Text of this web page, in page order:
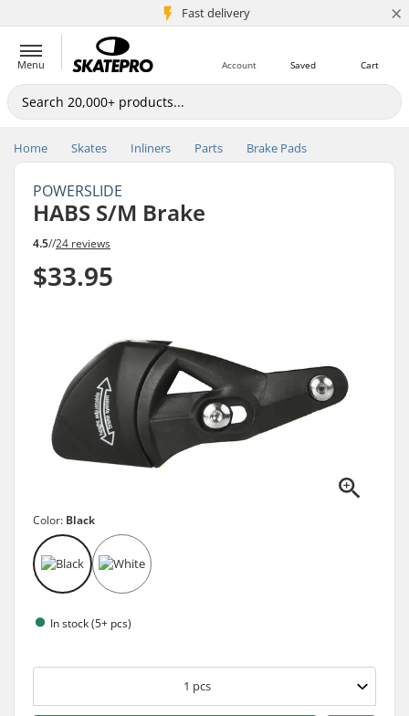
Fast delivery
5M+ customers ×
Menu Cart
Saved
Account
Home Skates Inliners Parts Brake Pads
POWERSLIDE
HABS S/M Brake
4.5//24 reviews
$33.95
Color: Black
In stock (5+ pcs)
1 pcs